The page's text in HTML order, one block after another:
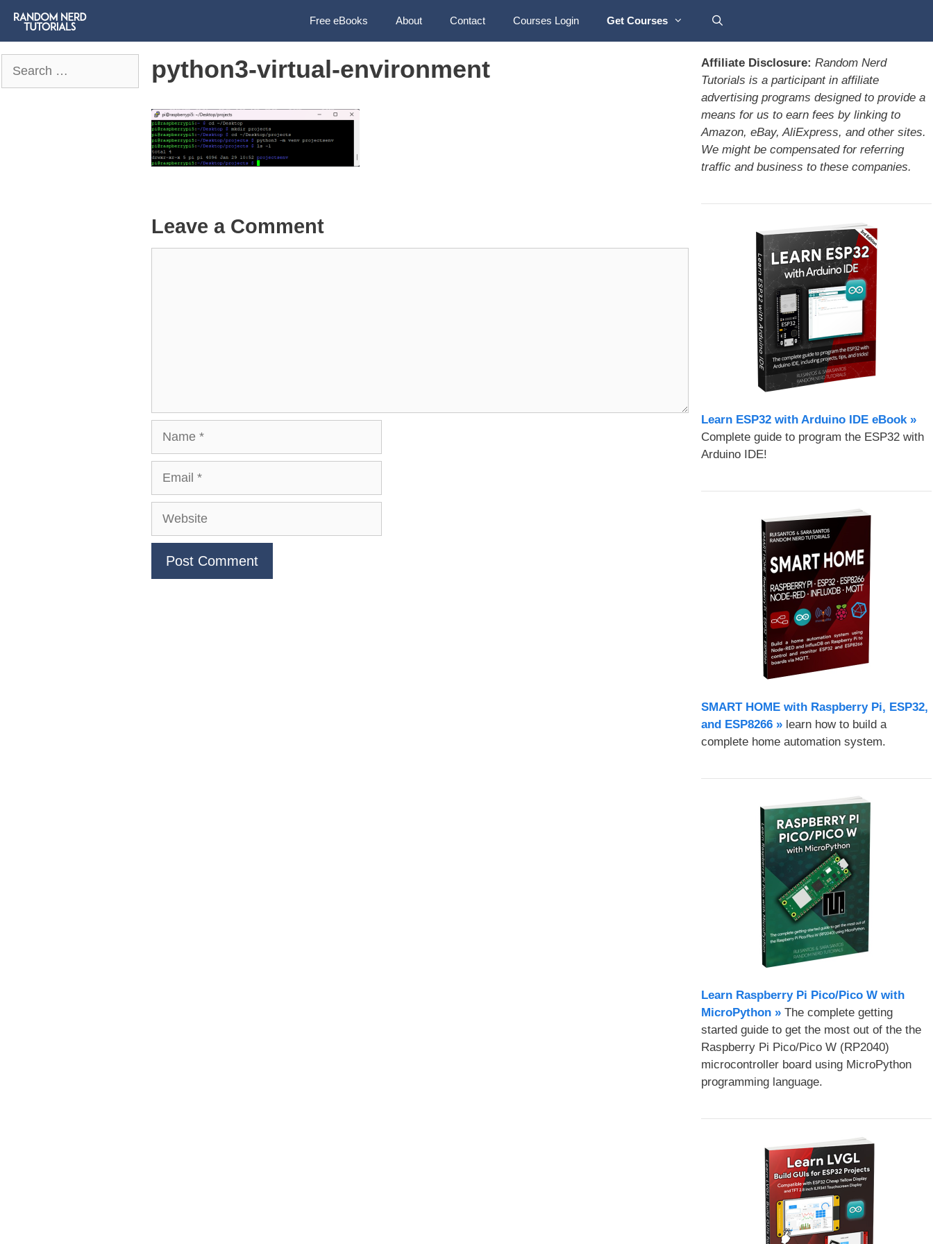
Free eBooks About Contact Courses Login Get Courses
python3-virtual-environment
Leave a Comment
Website
for:
Affiliate Disclosure: Random Nerd
Tutorials is a participant in affiliate
advertising programs designed to provide a
means for us to earn fees by linking to
Amazon, eBay, AliExpress, and other sites.
We might be compensated for referring
traffic and business to these companies.
Learn ESP32 with Arduino IDE eBook »
Complete guide to program the ESP32 with
Arduino IDE!
SMART HOME with Raspberry Pi, ESP32,
and ESP8266 »learn how to build a
complete home automation system.
Learn Raspberry Pi Pico/Pico W with
MicroPython​ »The complete getting
started guide to get the most out of the the
Raspberry Pi Pico/Pico W (RP2040)
microcontroller board using MicroPython
programming language.